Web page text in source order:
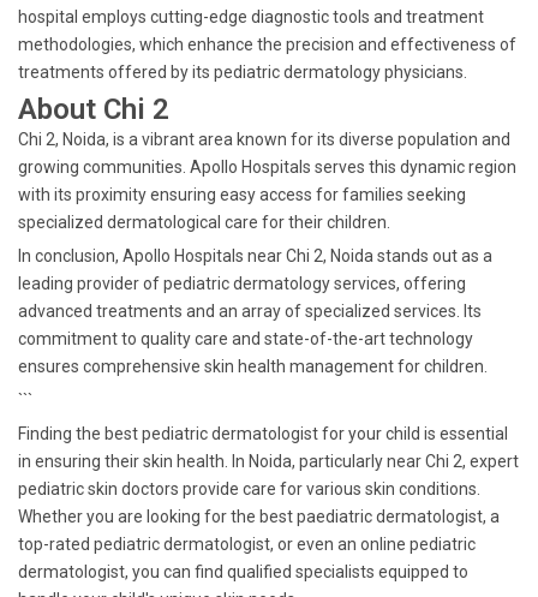
hospital employs cutting-edge diagnostic tools and treatment
methodologies, which enhance the precision and effectiveness of
treatments offered by its pediatric dermatology physicians.
About Chi 2
Chi 2, Noida, is a vibrant area known for its diverse population and
growing communities. Apollo Hospitals serves this dynamic region
with its proximity ensuring easy access for families seeking
specialized dermatological care for their children.
In conclusion, Apollo Hospitals near Chi 2, Noida stands out as a
leading provider of pediatric dermatology services, offering
advanced treatments and an array of specialized services. Its
commitment to quality care and state-of-the-art technology
ensures comprehensive skin health management for children.
```
Finding the best pediatric dermatologist for your child is essential
in ensuring their skin health. In Noida, particularly near Chi 2, expert
pediatric skin doctors provide care for various skin conditions.
Whether you are looking for the best paediatric dermatologist, a
top-rated pediatric dermatologist, or even an online pediatric
dermatologist, you can find qualified specialists equipped to